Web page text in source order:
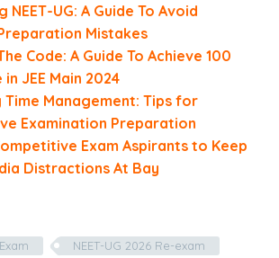
NEET-UG: A Guide To Avoid
Mistakes
Code: A Guide To Achieve 100
JEE Main 2024
Time Management: Tips for
Examination Preparation
Exam Aspirants to Keep
Distractions At Bay
NEET-UG 2026 Re-exam